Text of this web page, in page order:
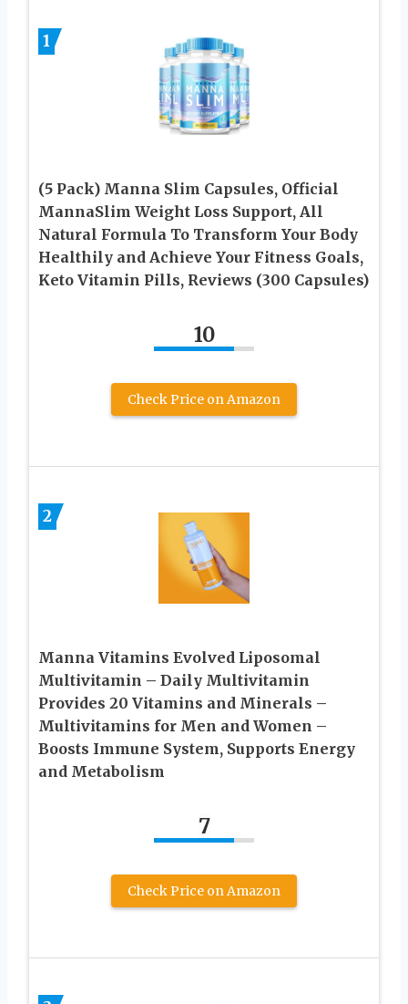
1
(5 Pack) Manna Slim Capsules, Official
MannaSlim Weight Loss Support, All
Natural Formula To Transform Your Body
Healthily and Achieve Your Fitness Goals,
Keto Vitamin Pills, Reviews (300 Capsules)
10
Check Price on Amazon
2
Manna Vitamins Evolved Liposomal
Multivitamin – Daily Multivitamin
Provides 20 Vitamins and Minerals –
Multivitamins for Men and Women –
Boosts Immune System, Supports Energy
and Metabolism
7
Check Price on Amazon